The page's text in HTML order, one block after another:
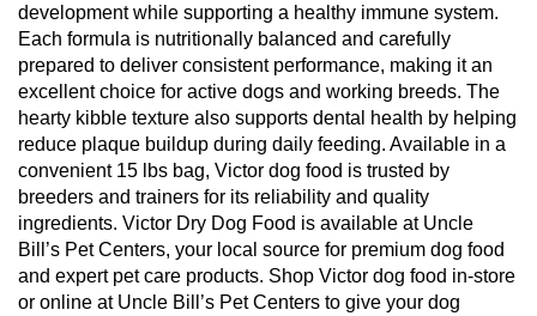
development while supporting a healthy immune system.
Each formula is nutritionally balanced and carefully
prepared to deliver consistent performance, making it an
excellent choice for active dogs and working breeds. The
hearty kibble texture also supports dental health by helping
reduce plaque buildup during daily feeding. Available in a
convenient 15 lbs bag, Victor dog food is trusted by
breeders and trainers for its reliability and quality
ingredients. Victor Dry Dog Food is available at Uncle
Bill’s Pet Centers, your local source for premium dog food
and expert pet care products. Shop Victor dog food in-store
or online at Uncle Bill’s Pet Centers to give your dog